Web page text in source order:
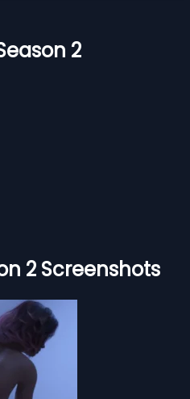
2
2 Screenshots